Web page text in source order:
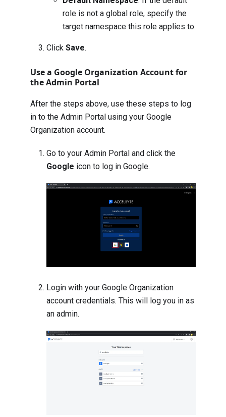
role is not a global role, specify the
target namespace this role applies to.
Click Save.
Use a Google Organization Account for
the Admin Portal
After the steps above, use these steps to log
in to the Admin Portal using your Google
Organization account.
Go to your Admin Portal and click the
Google icon to log in Google.
Login with your Google Organization
account credentials. This will log you in as
an admin.